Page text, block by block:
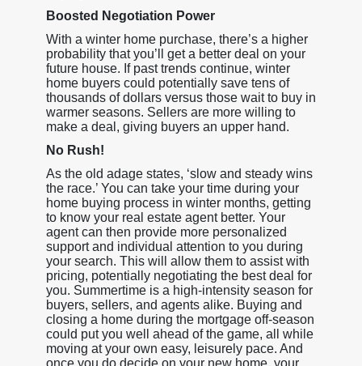
Boosted Negotiation Power
With a winter home purchase, there’s a higher
probability that you’ll get a better deal on your
future house. If past trends continue, winter
home buyers could potentially save tens of
thousands of dollars versus those wait to buy in
warmer seasons. Sellers are more willing to
make a deal, giving buyers an upper hand.
No Rush!
As the old adage states, ‘slow and steady wins
the race.’ You can take your time during your
home buying process in winter months, getting
to know your real estate agent better. Your
agent can then provide more personalized
support and individual attention to you during
your search. This will allow them to assist with
pricing, potentially negotiating the best deal for
you. Summertime is a high-intensity season for
buyers, sellers, and agents alike. Buying and
closing a home during the mortgage off-season
could put you well ahead of the game, all while
moving at your own easy, leisurely pace. And
once you do decide on your new home, your